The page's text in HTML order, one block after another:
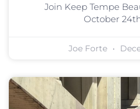
Join Keep Tempe
October
Joe Forte